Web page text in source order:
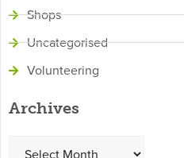
Shops
Uncategorised
Volunteering
Archives